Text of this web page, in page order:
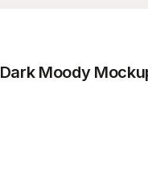
Moody